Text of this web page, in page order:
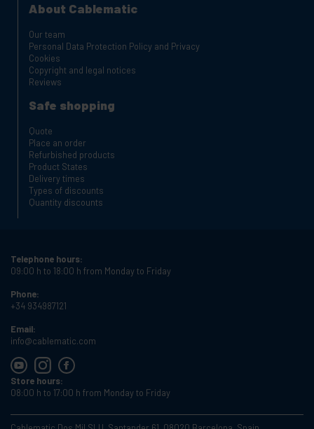
About Cablematic
Our team
Personal Data Protection Policy and Privacy
Cookies
Copyright and legal notices
Reviews
Safe shopping
Quote
Place an order
Refurbished products
Product States
Delivery times
Types of discounts
Quantity discounts
Telephone hours:
09:00 h to 18:00 h from Monday to Friday
Phone:
+34 934987121
Email:
info@cablematic.com
Store hours:
08:00 h to 17:00 h from Monday to Friday